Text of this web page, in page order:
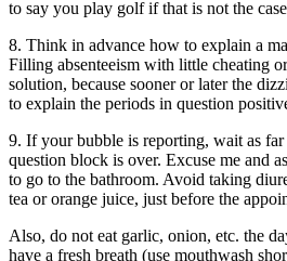
to say you play golf if that is not the
8. Think in advance how to explain a
Filling absenteeism with little cheating
solution, because sooner or later the
to explain the periods in question
9. If your bubble is reporting, wait as
question block is over. Excuse me and
to go to the bathroom. Avoid taking
tea or orange juice, just before the
Also, do not eat garlic, onion, etc. the
have a fresh breath (use mouthwash